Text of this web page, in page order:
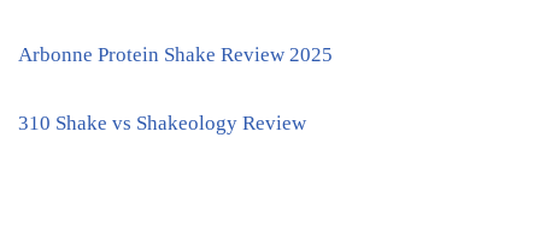
Arbonne Protein Shake Review 2025
310 Shake vs Shakeology Review